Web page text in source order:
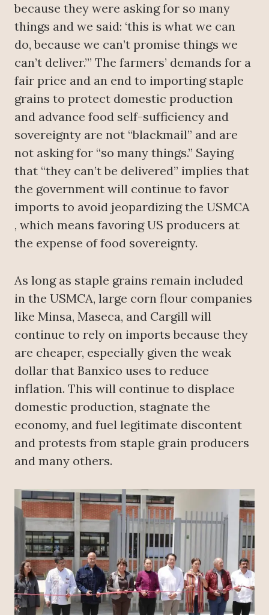
because they were asking for so many
things and we said: ‘this is what we can
do, because we can’t promise things we
can’t deliver.’” The farmers’ demands for a
fair price and an end to importing staple
grains to protect domestic production
and advance food self-sufficiency and
sovereignty are not “blackmail” and are
not asking for “so many things.” Saying
that “they can’t be delivered” implies that
the government will continue to favor
imports to avoid jeopardizing the USMCA
, which means favoring US producers at
the expense of food sovereignty.
As long as staple grains remain included
in the USMCA, large corn flour companies
like Minsa, Maseca, and Cargill will
continue to rely on imports because they
are cheaper, especially given the weak
dollar that Banxico uses to reduce
inflation. This will continue to displace
domestic production, stagnate the
economy, and fuel legitimate discontent
and protests from staple grain producers
and many others.